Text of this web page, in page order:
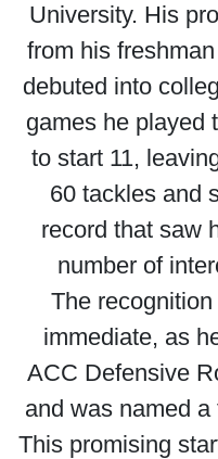
University. His
from his
debuted into
games he played
to start 11,
60 tackles and
record that saw
number of
The
immediate, as
ACC Defensive
and was named
This promising